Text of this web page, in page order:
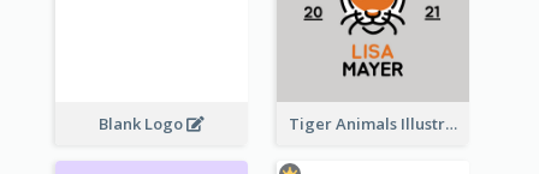
Blank Logo Tiger Animals Illustrations Cute Logo